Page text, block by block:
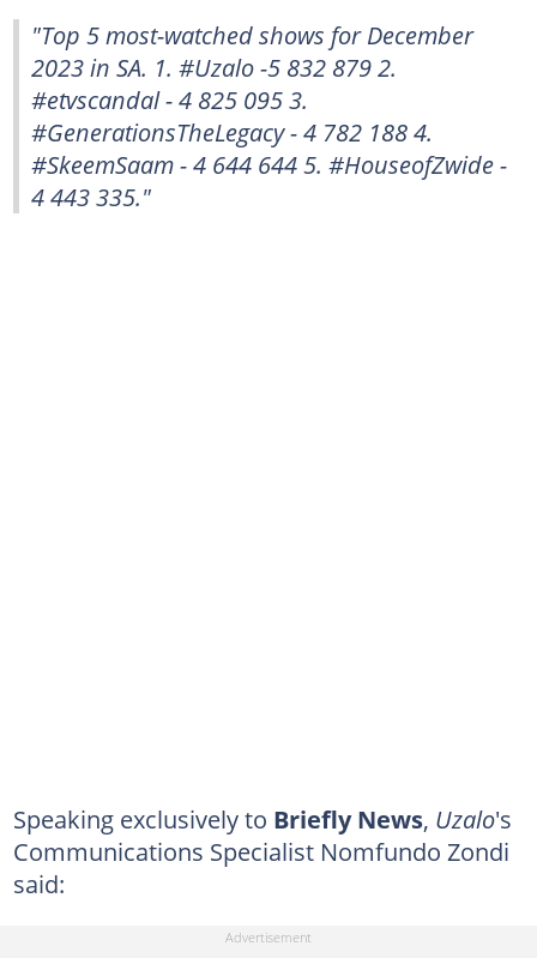
"Top 5 most-watched shows for December
2023 in SA. 1. #Uzalo -5 832 879 2.
#etvscandal - 4 825 095 3.
#GenerationsTheLegacy - 4 782 188 4.
#SkeemSaam - 4 644 644 5. #HouseofZwide -
4 443 335."
Speaking exclusively to Briefly News, Uzalo's
Communications Specialist Nomfundo Zondi
said: